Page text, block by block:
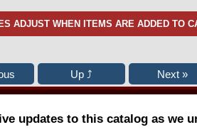
ADJUST WHEN ITEMS ARE ADDED TO
updates to this catalog as we